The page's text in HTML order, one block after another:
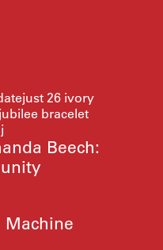
26 ivory
bracelet
Beech:
Machine